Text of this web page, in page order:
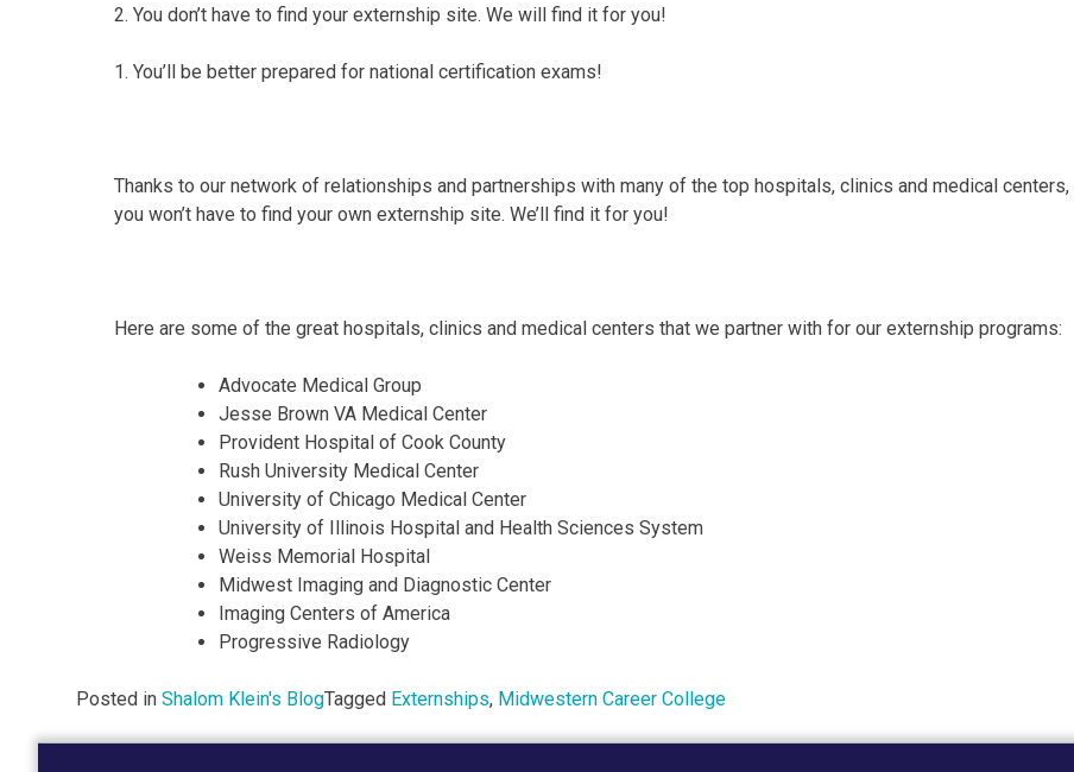
2. You don’t have to find your externship site. We will find it for you!
1. You’ll be better prepared for national certification exams!
Thanks to our network of relationships and partnerships with many of the top hospitals, clinics and medical centers,
you won’t have to find your own externship site. We’ll find it for you!
Here are some of the great hospitals, clinics and medical centers that we partner with for our externship programs:
Advocate Medical Group
Jesse Brown VA Medical Center
Provident Hospital of Cook County
Rush University Medical Center
University of Chicago Medical Center
University of Illinois Hospital and Health Sciences System
Weiss Memorial Hospital
Midwest Imaging and Diagnostic Center
Imaging Centers of America
Progressive Radiology
Posted in Shalom Klein's BlogTagged Externships, Midwestern Career College